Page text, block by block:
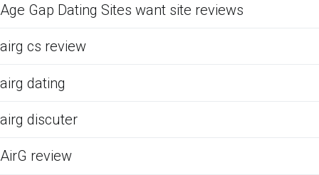
Age Gap Dating Sites want site reviews
airg cs review
airg dating
airg discuter
AirG review